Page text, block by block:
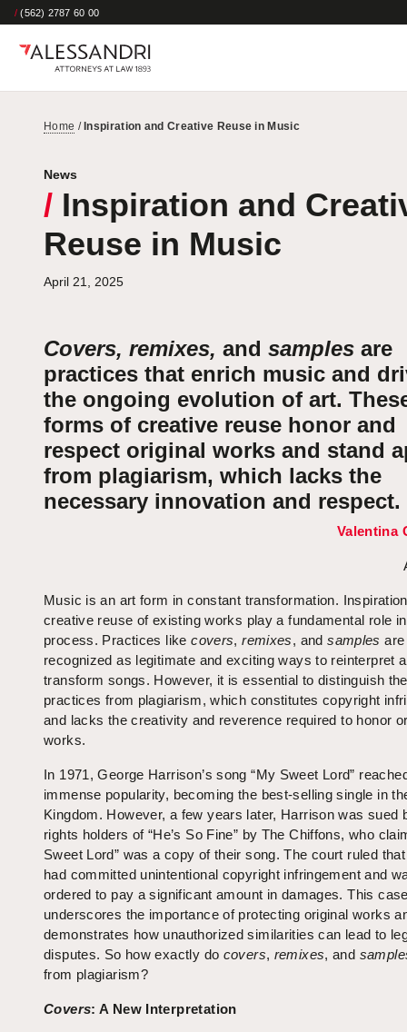
/ (562) 2787 60 00
Home / Inspiration and Creative Reuse in Music
News
/ Inspiration and
Reuse in Music
April 21, 2025
Covers, remixes, and samples are
practices that enrich music and
the ongoing evolution of art.
forms of creative reuse honor and
respect original works and stand
from plagiarism, which lacks the
necessary innovation and respect.
Valentina
Music is an art form in constant transformation.
creative reuse of existing works play a fundamental role
process. Practices likecovers,remixes, andsamples are
recognized as legitimate and exciting ways to reinterpret
transform songs. However, it is essential to distinguish
practices from plagiarism, which constitutes copyright
and lacks the creativity and reverence required to honor
works.
In 1971, George Harrison’s song “My Sweet Lord”
immense popularity, becoming the best-selling single in
Kingdom. However, a few years later, Harrison was sued
rights holders of “He’s So Fine” by The Chiffons, who
Sweet Lord” was a copy of their song. The court ruled
had committed unintentional copyright infringement and
ordered to pay a significant amount in damages. This
underscores the importance of protecting original works
demonstrates how unauthorized similarities can lead to
disputes. So how exactly do covers, remixes, and
from plagiarism?
Covers: A New Interpretation